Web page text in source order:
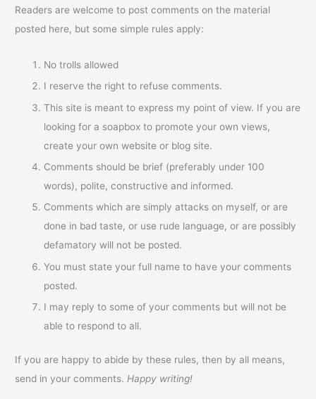
Readers are welcome to post comments on the material
posted here, but some simple rules apply:
No trolls allowed
I reserve the right to refuse comments.
This site is meant to express my point of view. If you are
looking for a soapbox to promote your own views,
create your own website or blog site.
Comments should be brief (preferably under 100
words), polite, constructive and informed.
Comments which are simply attacks on myself, or are
done in bad taste, or use rude language, or are possibly
defamatory will not be posted.
You must state your full name to have your comments
posted.
I may reply to some of your comments but will not be
able to respond to all.
If you are happy to abide by these rules, then by all means,
send in your comments. Happy writing!